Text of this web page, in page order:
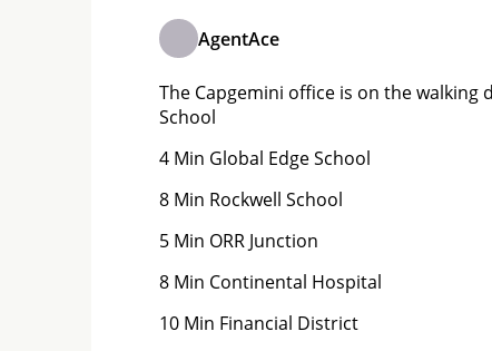
AgentAce
The Capgemini office is on the walking
School
4 Min Global Edge School
8 Min Rockwell School
5 Min ORR Junction
8 Min Continental Hospital
10 Min Financial District